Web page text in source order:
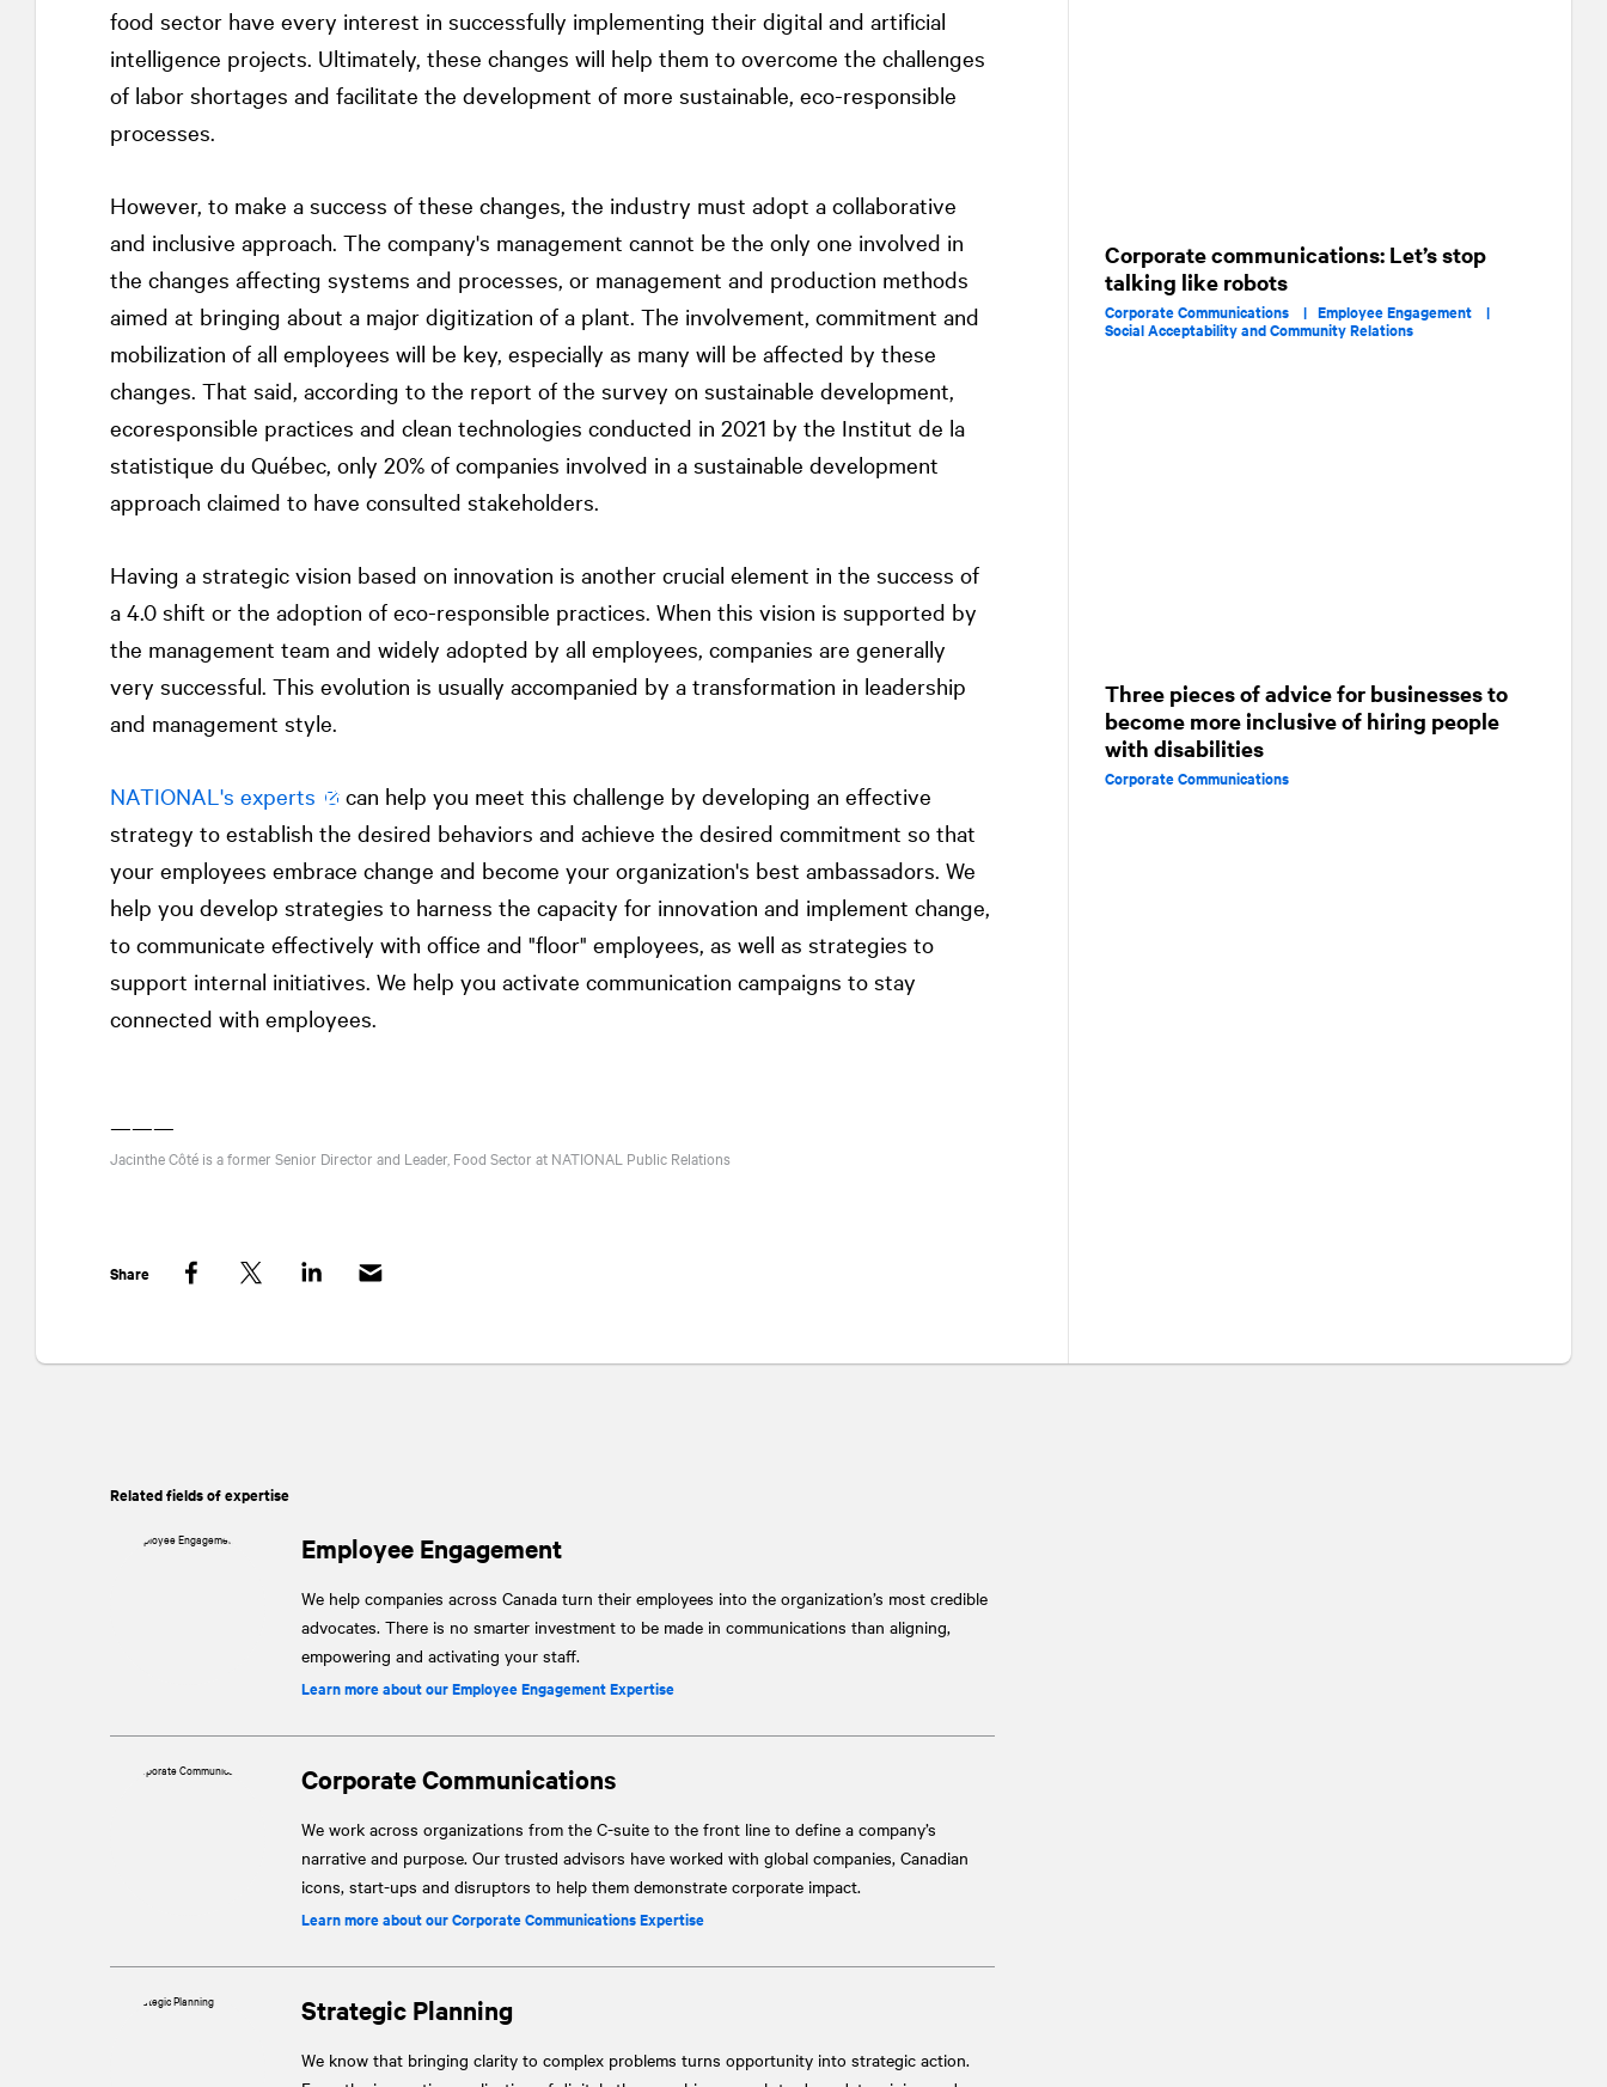
food sector have every interest in successfully implementing their digital and artificial
intelligence projects. Ultimately, these changes will help them to overcome the challenges
of labor shortages and facilitate the development of more sustainable, eco-responsible
processes.
However, to make a success of these changes, the industry must adopt a collaborative
and inclusive approach. The company's management cannot be the only one involved in
the changes affecting systems and processes, or management and production methods
aimed at bringing about a major digitization of a plant. The involvement, commitment and
mobilization of all employees will be key, especially as many will be affected by these
changes. That said, according to the report of the survey on sustainable development,
ecoresponsible practices and clean technologies conducted in 2021 by the Institut de la
statistique du Québec, only 20% of companies involved in a sustainable development
approach claimed to have consulted stakeholders.
Having a strategic vision based on innovation is another crucial element in the success of
a 4.0 shift or the adoption of eco-responsible practices. When this vision is supported by
the management team and widely adopted by all employees, companies are generally
very successful. This evolution is usually accompanied by a transformation in leadership
and management style.
NATIONAL 's experts
can help you meet this challenge by developing an effective
strategy to establish the desired behaviors and achieve the desired commitment so that
your employees embrace change and become your organization's best ambassadors. We
help you develop strategies to harness the capacity for innovation and implement change,
to communicate effectively with office and "floor" employees, as well as strategies to
support internal initiatives. We help you activate communication campaigns to stay
connected with employees.
———
Jacinthe Côté is a former Senior Director and Leader, Food Sector at NATIONAL Public Relations
Share
Corporate communications: Let’s stop
talking like robots
Corporate Communications | Employee Engagement |
Social Acceptability and Community Relations
Three pieces of advice for businesses to
become more inclusive of hiring people
with disabilities
Corporate Communications
Related fields of expertise
Employee Engagement
We help companies across Canada turn their employees into the organization’s most credible
advocates. There is no smarter investment to be made in communications than aligning,
empowering and activating your staff.
Learn more about our Employee Engagement Expertise
Corporate Communications
We work across organizations from the C-suite to the front line to define a company’s
narrative and purpose. Our trusted advisors have worked with global companies, Canadian
icons, start-ups and disruptors to help them demonstrate corporate impact.
Learn more about our Corporate Communications Expertise
Strategic Planning
We know that bringing clarity to complex problems turns opportunity into strategic action.